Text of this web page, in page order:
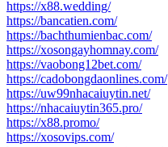
https://x88.wedding/
https://bancatien.com/
https://bachthumienbac.com/
https://xosongayhomnay.com/
https://vaobong12bet.com/
https://cadobongdaonlines.com/
https://uw99nhacaiuytin.net/
https://nhacaiuytin365.pro/
https://x88.promo/
https://xosovips.com/